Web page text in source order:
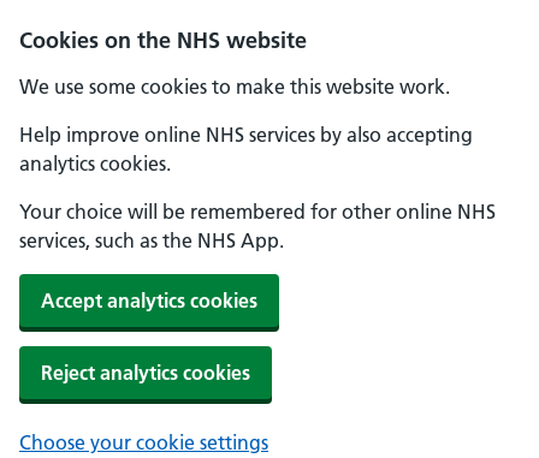
Cookies on the NHS website
We use some cookies to make this website work.
Help improve online NHS services by also accepting
analytics cookies.
Your choice will be remembered for other online NHS
services, such as the NHS App.
Accept analytics cookies
Reject analytics cookies
Choose your cookie settings